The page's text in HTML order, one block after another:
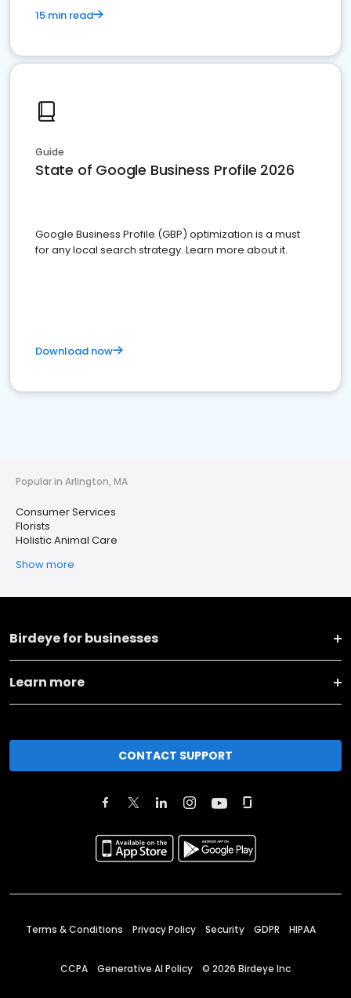
15 min read
Guide
State of Google Business Profile 2026
Google Business Profile (GBP) optimization is a must
for any local search strategy. Learn more about it.
Download now
Popular in Arlington, MA
Consumer Services
Florists
Holistic Animal Care
Show more
Birdeye for businesses
Learn more
CONTACT SUPPORT
Terms & Conditions Privacy Policy Security GDPR HIPAA
CCPA Generative AI Policy © 2026 Birdeye Inc